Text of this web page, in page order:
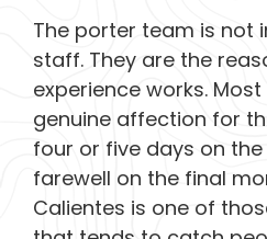
The porter team is not
staff. They are the
experience works.
genuine affection for
four or five days on
farewell on the final
Calientes is one of